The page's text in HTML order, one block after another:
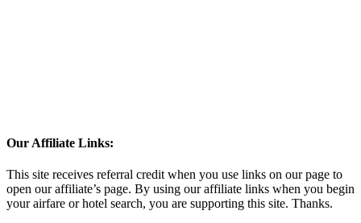
Our Affiliate Links:
This site receives referral credit when you use links on our page to
open our affiliate’s page. By using our affiliate links when you begin
your airfare or hotel search, you are supporting this site. Thanks.